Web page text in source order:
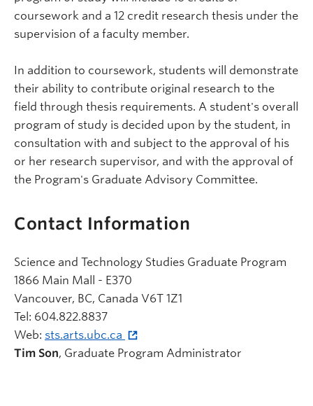
coursework and a 12 credit research thesis under the
supervision of a faculty member.
In addition to coursework, students will demonstrate
their ability to contribute original research to the
field through thesis requirements. A student's overall
program of study is decided upon by the student, in
consultation with and subject to the approval of his
or her research supervisor, and with the approval of
the Program's Graduate Advisory Committee.
Contact Information
Science and Technology Studies Graduate Program
1866 Main Mall - E370
Vancouver, BC, Canada V6T 1Z1
Tel: 604.822.8837
Web: sts.arts.ubc.ca
Tim Son, Graduate Program Administrator